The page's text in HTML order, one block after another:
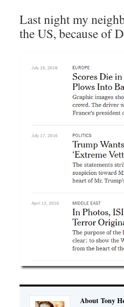
Last night my
the US, because of
About Tony